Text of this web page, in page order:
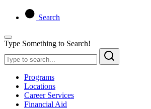
Search
Type Something to Search!
Programs
Locations
Career Services
Financial Aid